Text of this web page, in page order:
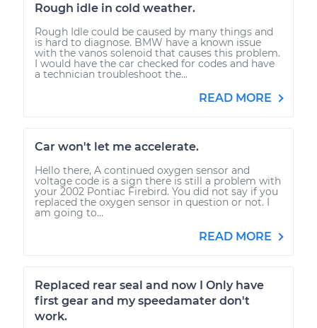
Rough idle in cold weather.
Rough Idle could be caused by many things and
is hard to diagnose. BMW have a known issue
with the vanos solenoid that causes this problem.
I would have the car checked for codes and have
a technician troubleshoot the...
READ MORE
Car won't let me accelerate.
Hello there, A continued oxygen sensor and
voltage code is a sign there is still a problem with
your 2002 Pontiac Firebird. You did not say if you
replaced the oxygen sensor in question or not. I
am going to...
READ MORE
Replaced rear seal and now I Only have
first gear and my speedamater don't
work.